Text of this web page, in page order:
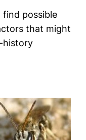
find possible
that might
history